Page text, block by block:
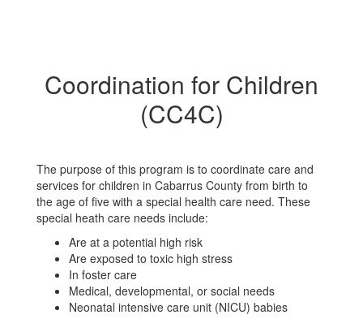
Coordination for Children
(CC4C)
The purpose of this program is to coordinate care and
services for children in Cabarrus County from birth to
the age of five with a special health care need. These
special heath care needs include:
Are at a potential high risk
Are exposed to toxic high stress
In foster care
Medical, developmental, or social needs
Neonatal intensive care unit (NICU) babies